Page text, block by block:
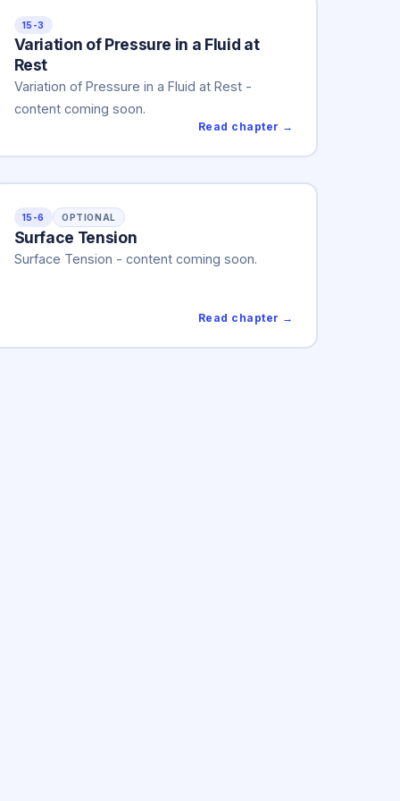
15-3
Variation of Pressure in a Fluid at
Rest
Variation of Pressure in a Fluid at Rest -
content coming soon.
Read chapter →
15-6 OPTIONAL
Surface Tension
Surface Tension - content coming soon.
Read chapter →